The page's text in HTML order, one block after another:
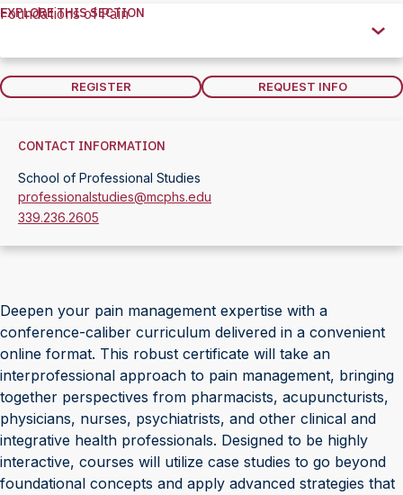
Explore
Section
EXPLORE THIS SECTION
Foundations of Pain
REGISTER REQUEST INFO
CONTACT INFORMATION
School of Professional Studies
professionalstudies@mcphs.edu
339.236.2605
Deepen your pain management expertise with a
conference-caliber curriculum delivered in a convenient
online format. This robust certificate will take an
interprofessional approach to pain management, bringing
together perspectives from pharmacists, acupuncturists,
physicians, nurses, psychiatrists, and other clinical and
integrative health professionals. Designed to be highly
interactive, courses will utilize case studies to go beyond
foundational concepts and apply advanced strategies that